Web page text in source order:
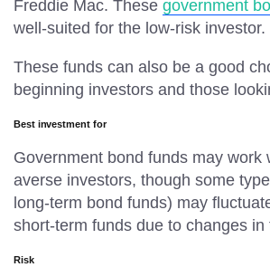
Freddie Mac. These government
well-suited for the low-risk investor.
These funds can also be a good
beginning investors and those
Best investment for
Government bond funds may work
averse investors, though some
long-term bond funds) may
short-term funds due to changes in
Risk